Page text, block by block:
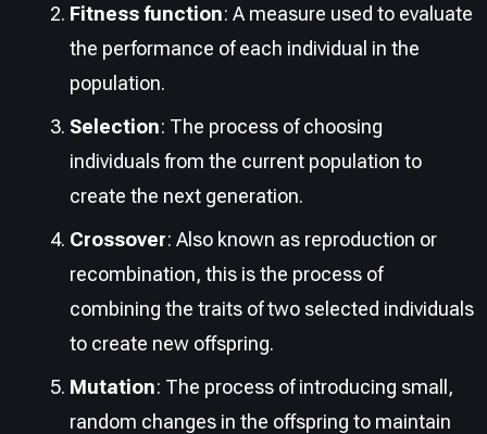
Fitness function: A measure used to evaluate
the performance of each individual in the
population.
Selection: The process of choosing
individuals from the current population to
create the next generation.
Crossover: Also known as reproduction or
recombination, this is the process of
combining the traits of two selected individuals
to create new offspring.
Mutation: The process of introducing small,
random changes in the offspring to maintain